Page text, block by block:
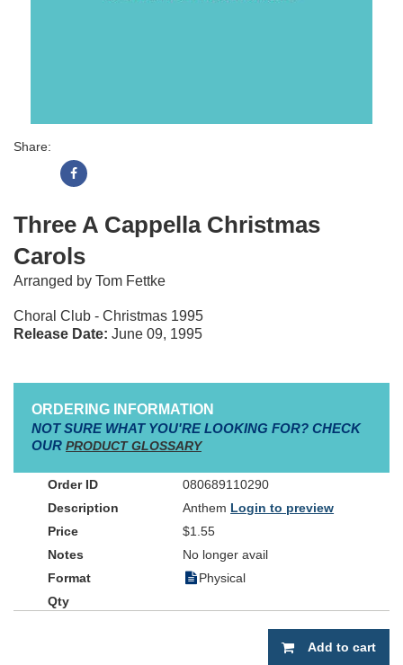
Share:
Three A Cappella Christmas
Carols
Arranged by Tom Fettke
Choral Club - Christmas 1995
Release Date: June 09, 1995
ORDERING INFORMATION
NOT SURE WHAT YOU'RE LOOKING FOR? CHECK
OUR PRODUCT GLOSSARY
080689110290
Anthem Login to preview
$1.55
No longer avail
Physical
Add to cart